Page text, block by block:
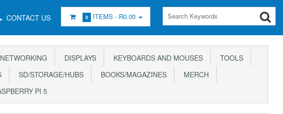
CONTACT US 0 ITEMS - R0.00
NETWORKING DISPLAYS KEYBOARDS AND MOUSES
TOOLS
SD/STORAGE/HUBS BOOKS/MAGAZINES
MERCH
PI 5